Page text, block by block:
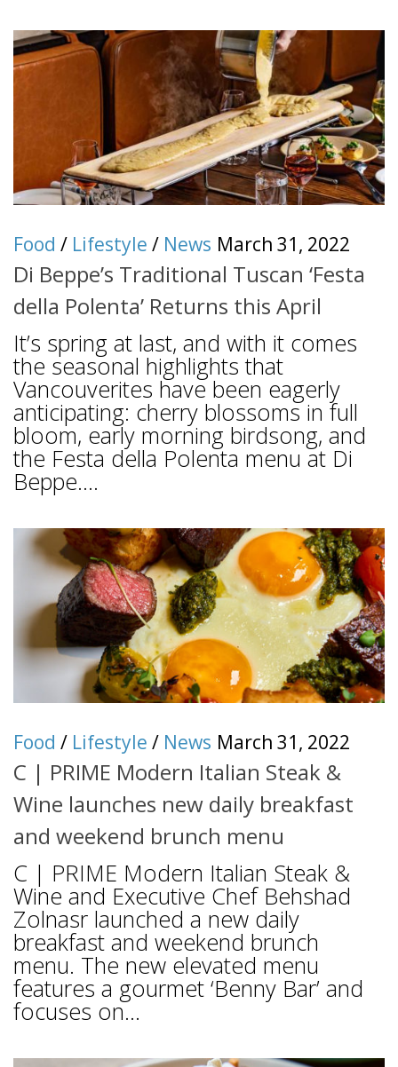
Food / Lifestyle / News March 31, 2022
Di Beppe’s Traditional Tuscan ‘Festa
della Polenta’ Returns this April
It’s spring at last, and with it comes
the seasonal highlights that
Vancouverites have been eagerly
anticipating: cherry blossoms in full
bloom, early morning birdsong, and
the Festa della Polenta menu at Di
Beppe....
Food / Lifestyle / News March 31, 2022
C | PRIME Modern Italian Steak &
Wine launches new daily breakfast
and weekend brunch menu
C | PRIME Modern Italian Steak &
Wine and Executive Chef Behshad
Zolnasr launched a new daily
breakfast and weekend brunch
menu. The new elevated menu
features a gourmet ‘Benny Bar’ and
focuses on...